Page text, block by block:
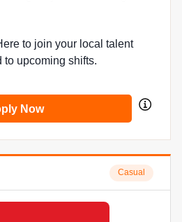
to join your local talent
to upcoming shifts.
Now
Casual